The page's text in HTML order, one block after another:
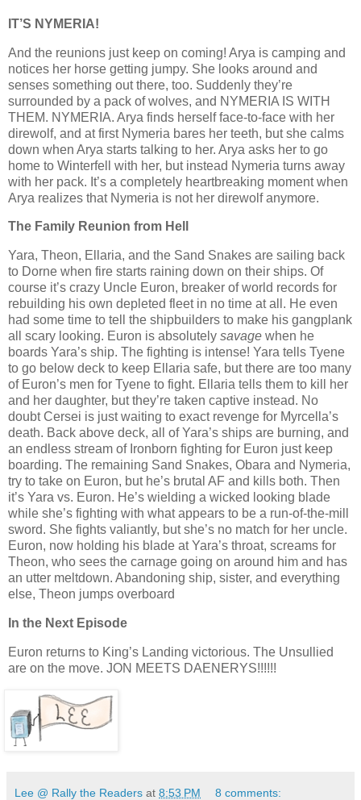
IT’S NYMERIA!
And the reunions just keep on coming! Arya is camping and
notices her horse getting jumpy. She looks around and
senses something out there, too. Suddenly they’re
surrounded by a pack of wolves, and NYMERIA IS WITH
THEM. NYMERIA. Arya finds herself face-to-face with her
direwolf, and at first Nymeria bares her teeth, but she calms
down when Arya starts talking to her. Arya asks her to go
home to Winterfell with her, but instead Nymeria turns away
with her pack. It’s a completely heartbreaking moment when
Arya realizes that Nymeria is not her direwolf anymore.
The Family Reunion from Hell
Yara, Theon, Ellaria, and the Sand Snakes are sailing back
to Dorne when fire starts raining down on their ships. Of
course it’s crazy Uncle Euron, breaker of world records for
rebuilding his own depleted fleet in no time at all. He even
had some time to tell the shipbuilders to make his gangplank
all scary looking. Euron is absolutely savage when he
boards Yara’s ship. The fighting is intense! Yara tells Tyene
to go below deck to keep Ellaria safe, but there are too many
of Euron’s men for Tyene to fight. Ellaria tells them to kill her
and her daughter, but they’re taken captive instead. No
doubt Cersei is just waiting to exact revenge for Myrcella’s
death. Back above deck, all of Yara’s ships are burning, and
an endless stream of Ironborn fighting for Euron just keep
boarding. The remaining Sand Snakes, Obara and Nymeria,
try to take on Euron, but he’s brutal AF and kills both. Then
it’s Yara vs. Euron. He’s wielding a wicked looking blade
while she’s fighting with what appears to be a run-of-the-mill
sword. She fights valiantly, but she’s no match for her uncle.
Euron, now holding his blade at Yara’s throat, screams for
Theon, who sees the carnage going on around him and has
an utter meltdown. Abandoning ship, sister, and everything
else, Theon jumps overboard
In the Next Episode
Euron returns to King’s Landing victorious. The Unsullied
are on the move. JON MEETS DAENERYS!!!!!!
Lee @ Rally the Readers at 8:53 PM 8 comments: